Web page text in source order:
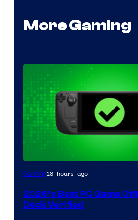
More Gaming
Gaming18 hours ago
2026’s Best PC Game
Deck Verified